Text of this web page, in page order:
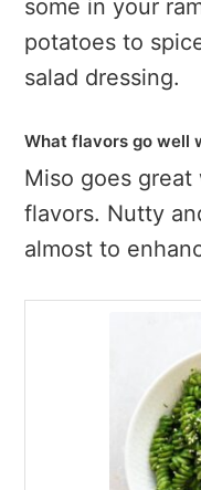
some in your
potatoes to
salad dressing.
What flavors go well
Miso goes
flavors. Nutty
almost to